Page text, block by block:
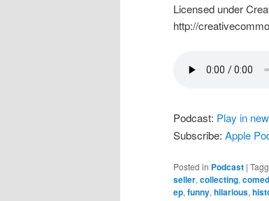
Licensed under
http://
Podcast: Play in
Subscribe: Apple
Posted in Podcast |
seller,collecting,
ep,funny,hilarious,